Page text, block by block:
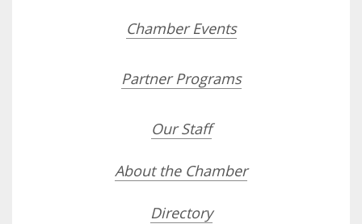
Chamber Events
Partner Programs
Our Staff
About the Chamber
Directory